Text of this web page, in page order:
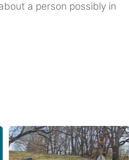
a person possibly in